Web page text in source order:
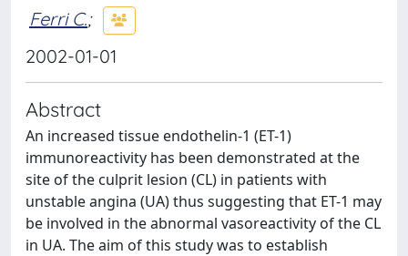
Ferri C.;
2002-01-01
Abstract
An increased tissue endothelin-1 (ET-1)
immunoreactivity has been demonstrated at the
site of the culprit lesion (CL) in patients with
unstable angina (UA) thus suggesting that ET-1 may
be involved in the abnormal vasoreactivity of the CL
in UA. The aim of this study was to establish